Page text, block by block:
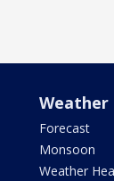
Weather
Forecast
Monsoon
Weather